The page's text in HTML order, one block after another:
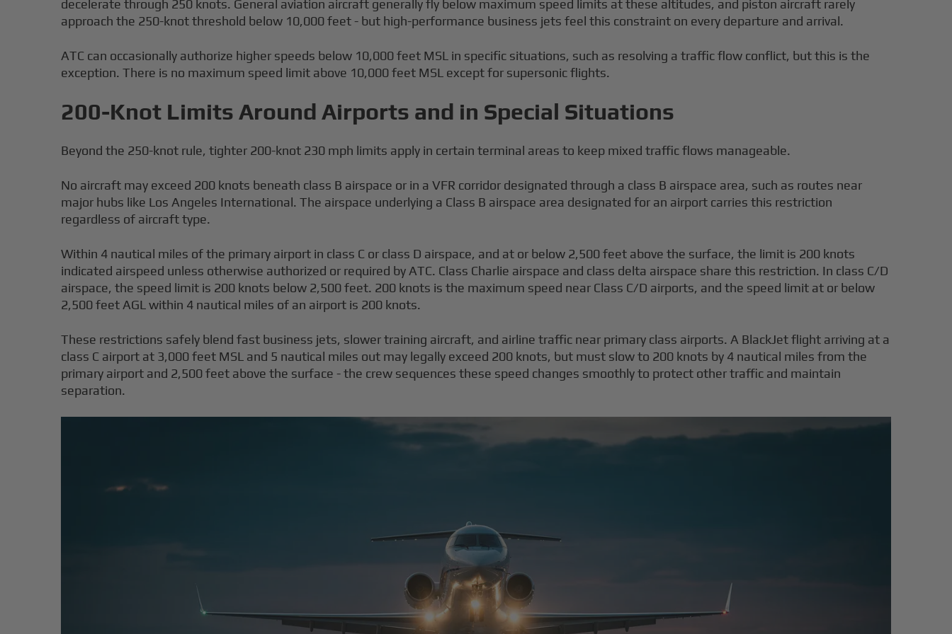
decelerate through 250 knots. General aviation aircraft generally fly below maximum speed limits at these altitudes, and piston aircraft rarely
approach the 250-knot threshold below 10,000 feet - but high-performance business jets feel this constraint on every departure and arrival.
ATC can occasionally authorize higher speeds below 10,000 feet MSL in specific situations, such as resolving a traffic flow conflict, but this is the
exception. There is no maximum speed limit above 10,000 feet MSL except for supersonic flights.
200-Knot Limits Around Airports and in Special Situations
Beyond the 250-knot rule, tighter 200-knot 230 mph limits apply in certain terminal areas to keep mixed traffic flows manageable.
No aircraft may exceed 200 knots beneath class B airspace or in a VFR corridor designated through a class B airspace area, such as routes near
major hubs like Los Angeles International. The airspace underlying a Class B airspace area designated for an airport carries this restriction
regardless of aircraft type.
Within 4 nautical miles of the primary airport in class C or class D airspace, and at or below 2,500 feet above the surface, the limit is 200 knots
indicated airspeed unless otherwise authorized or required by ATC. Class Charlie airspace and class delta airspace share this restriction. In class C/D
airspace, the speed limit is 200 knots below 2,500 feet. 200 knots is the maximum speed near Class C/D airports, and the speed limit at or below
2,500 feet AGL within 4 nautical miles of an airport is 200 knots.
These restrictions safely blend fast business jets, slower training aircraft, and airline traffic near primary class airports. A BlackJet flight arriving at a
class C airport at 3,000 feet MSL and 5 nautical miles out may legally exceed 200 knots, but must slow to 200 knots by 4 nautical miles from the
primary airport and 2,500 feet above the surface - the crew sequences these speed changes smoothly to protect other traffic and maintain
separation.